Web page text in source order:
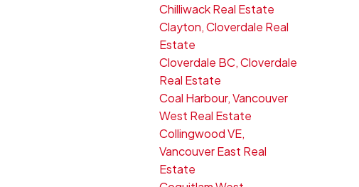
Chilliwack Real Estate
Clayton, Cloverdale Real
Estate
Cloverdale BC, Cloverdale
Real Estate
Coal Harbour, Vancouver
West Real Estate
Collingwood VE,
Vancouver East Real
Estate